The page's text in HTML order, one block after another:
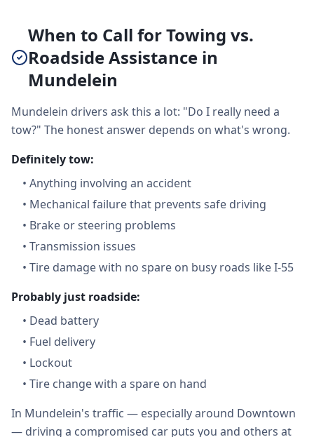
When to Call for Towing vs.
Roadside Assistance in
Mundelein
Mundelein drivers ask this a lot: "Do I really need a
tow?" The honest answer depends on what's wrong.
Definitely tow:
• Anything involving an accident
• Mechanical failure that prevents safe driving
• Brake or steering problems
• Transmission issues
• Tire damage with no spare on busy roads like I-55
Probably just roadside:
• Dead battery
• Fuel delivery
• Lockout
• Tire change with a spare on hand
In Mundelein's traffic — especially around Downtown
— driving a compromised car puts you and others at